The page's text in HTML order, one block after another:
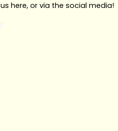
us here, or via the social media!